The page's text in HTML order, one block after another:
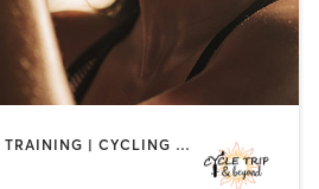
BOOTCAMP | CIRCUIT TRAINING | CYCLING | DANCE | HEATED THERAPY | INTERVAL TRAINING | OTHER | PILATES | STRENGTH TRAINING | TANNING | WEIGHT TRAINING | YOGA